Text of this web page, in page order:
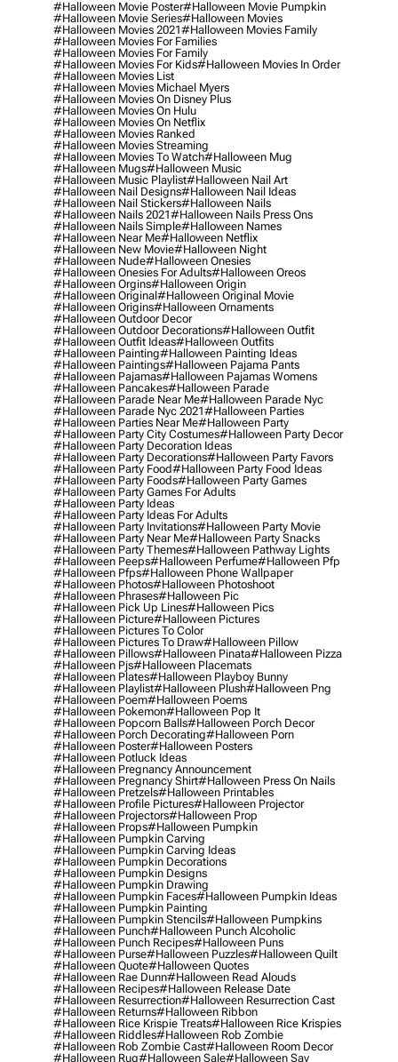
#halloween Movie Poster#halloween Movie Pumpkin
#halloween Movie Series#halloween Movies
#halloween Movies 2021#halloween Movies Family
#halloween Movies For Families
#halloween Movies For Family
#halloween Movies For Kids#halloween Movies In Order
#halloween Movies List
#halloween Movies Michael Myers
#halloween Movies On Disney Plus
#halloween Movies On Hulu
#halloween Movies On Netflix
#halloween Movies Ranked
#halloween Movies Streaming
#halloween Movies To Watch#halloween Mug
#halloween Mugs#halloween Music
#halloween Music Playlist#halloween Nail Art
#halloween Nail Designs#halloween Nail Ideas
#halloween Nail Stickers#halloween Nails
#halloween Nails 2021#halloween Nails Press Ons
#halloween Nails Simple#halloween Names
#halloween Near Me#halloween Netflix
#halloween New Movie#halloween Night
#halloween Nude#halloween Onesies
#halloween Onesies For Adults#halloween Oreos
#halloween Orgins#halloween Origin
#halloween Original#halloween Original Movie
#halloween Origins#halloween Ornaments
#halloween Outdoor Decor
#halloween Outdoor Decorations#halloween Outfit
#halloween Outfit Ideas#halloween Outfits
#halloween Painting#halloween Painting Ideas
#halloween Paintings#halloween Pajama Pants
#halloween Pajamas#halloween Pajamas Womens
#halloween Pancakes#halloween Parade
#halloween Parade Near Me#halloween Parade Nyc
#halloween Parade Nyc 2021#halloween Parties
#halloween Parties Near Me#halloween Party
#halloween Party City Costumes#halloween Party Decor
#halloween Party Decoration Ideas
#halloween Party Decorations#halloween Party Favors
#halloween Party Food#halloween Party Food Ideas
#halloween Party Foods#halloween Party Games
#halloween Party Games For Adults
#halloween Party Ideas
#halloween Party Ideas For Adults
#halloween Party Invitations#halloween Party Movie
#halloween Party Near Me#halloween Party Snacks
#halloween Party Themes#halloween Pathway Lights
#halloween Peeps#halloween Perfume#halloween Pfp
#halloween Pfps#halloween Phone Wallpaper
#halloween Photos#halloween Photoshoot
#halloween Phrases#halloween Pic
#halloween Pick Up Lines#halloween Pics
#halloween Picture#halloween Pictures
#halloween Pictures To Color
#halloween Pictures To Draw#halloween Pillow
#halloween Pillows#halloween Pinata#halloween Pizza
#halloween Pjs#halloween Placemats
#halloween Plates#halloween Playboy Bunny
#halloween Playlist#halloween Plush#halloween Png
#halloween Poem#halloween Poems
#halloween Pokemon#halloween Pop It
#halloween Popcorn Balls#halloween Porch Decor
#halloween Porch Decorating#halloween Porn
#halloween Poster#halloween Posters
#halloween Potluck Ideas
#halloween Pregnancy Announcement
#halloween Pregnancy Shirt#halloween Press On Nails
#halloween Pretzels#halloween Printables
#halloween Profile Pictures#halloween Projector
#halloween Projectors#halloween Prop
#halloween Props#halloween Pumpkin
#halloween Pumpkin Carving
#halloween Pumpkin Carving Ideas
#halloween Pumpkin Decorations
#halloween Pumpkin Designs
#halloween Pumpkin Drawing
#halloween Pumpkin Faces#halloween Pumpkin Ideas
#halloween Pumpkin Painting
#halloween Pumpkin Stencils#halloween Pumpkins
#halloween Punch#halloween Punch Alcoholic
#halloween Punch Recipes#halloween Puns
#halloween Purse#halloween Puzzles#halloween Quilt
#halloween Quote#halloween Quotes
#halloween Rae Dunn#halloween Read Alouds
#halloween Recipes#halloween Release Date
#halloween Resurrection#halloween Resurrection Cast
#halloween Returns#halloween Ribbon
#halloween Rice Krispie Treats#halloween Rice Krispies
#halloween Riddles#halloween Rob Zombie
#halloween Rob Zombie Cast#halloween Room Decor
#halloween Rug#halloween Sale#halloween Say